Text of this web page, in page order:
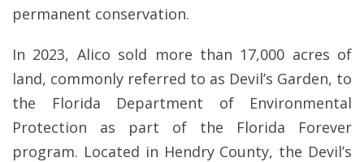
permanent conservation.
In 2023, Alico sold more than 17,000 acres of
land, commonly referred to as Devil’s Garden, to
the Florida Department of Environmental
Protection as part of the Florida Forever
program. Located in Hendry County, the Devil’s